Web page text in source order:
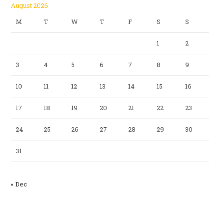
August 2026
M
T W T F S S
1 2
3 4 5 6 7 8 9
10 11 12 13 14 15 16
17 18 19 20 21 22 23
24 25 26 27 28 29 30
31
« Dec